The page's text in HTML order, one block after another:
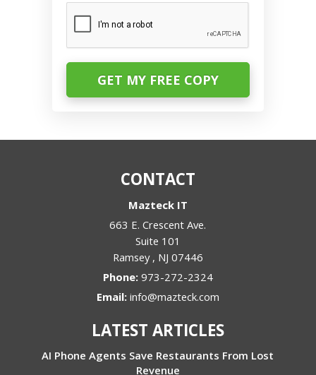
CONTACT
Mazteck IT
663 E. Crescent Ave.
Suite 101
Ramsey , NJ 07446
Phone: 973-272-2324
Email: info@mazteck.com
LATEST ARTICLES
AI Phone Agents Save Restaurants From Lost
Revenue